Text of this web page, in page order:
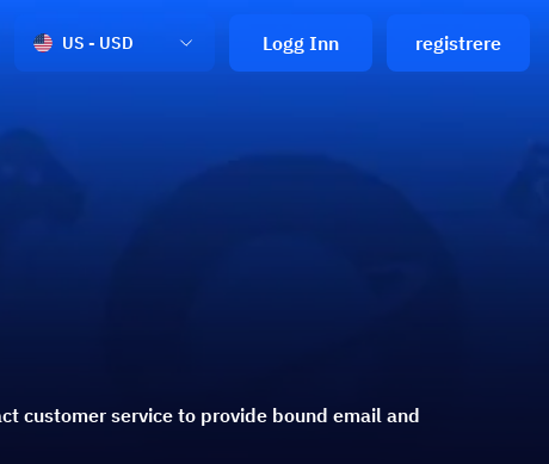
US - USD Logg Inn registrere
customer service to provide bound email and